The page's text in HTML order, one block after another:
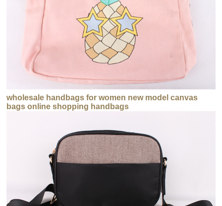
wholesale handbags for women new model canvas
bags online shopping handbags